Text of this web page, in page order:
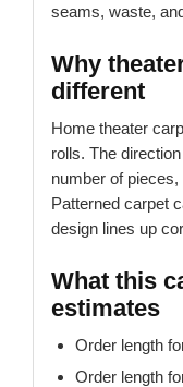
seams, waste,
Why
different
Home theater
rolls. The
number of
Patterned carpet
design lines up
What this
estimates
Order length
Order length